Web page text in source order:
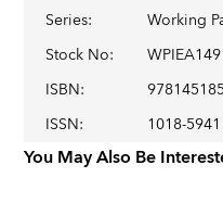
Series:
Working
Stock No:
ISBN:
ISSN: 1018-5941
You May Also Be